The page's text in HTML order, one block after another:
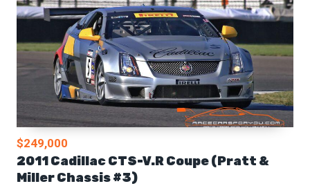
$249,000
2011 Cadillac CTS-V.R Coupe (Pratt &
Miller Chassis #3)